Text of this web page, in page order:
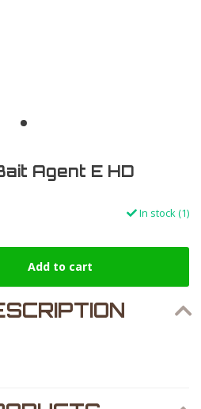
Agent E HD
In stock (1)
Add to cart